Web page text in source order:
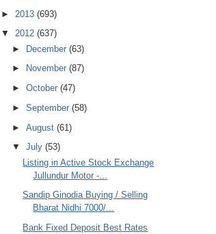
► 2013 (693)
▼ 2012 (637)
► December (63)
►
November (87)
► October (47)
► September (58)
► August (61)
▼ July (53)
Listing in Active Stock Exchange
Jullundur Motor -...
Sandip Ginodia Buying / Selling
Bharat Nidhi 7000/...
Bank Fixed Deposit Best Rates